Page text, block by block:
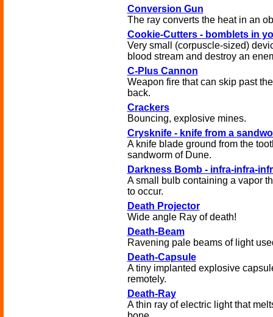
Conversion Gun
The ray converts the heat in an
Cookie-Cutters - bomblets in
Very small (corpuscle-sized)
blood stream and destroy an
C-Plus Cannon
Weapon fire that can skip past
back.
Crackers
Bouncing, explosive mines.
Crysknife - knife from a
A knife blade ground from the
sandworm of Dune.
Darkness Bomb - infra-infra-
A small bulb containing a vapor
to occur.
Death Projector
Wide angle Ray of death!
Death-Beam
Ravening pale beams of light
Death-Capsule
A tiny implanted explosive
remotely.
Death-Ray
A thin ray of electric light that